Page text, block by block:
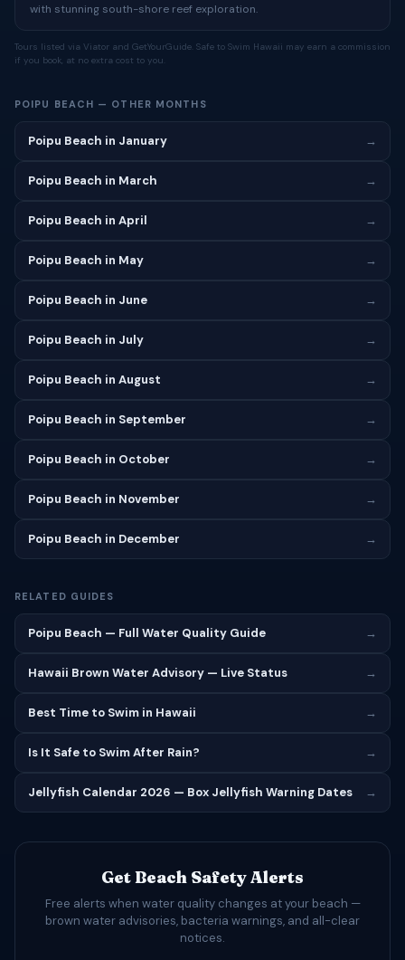
with stunning south-shore reef exploration.
Tours listed via Viator and GetYourGuide. Safe to Swim Hawaii may earn a commission
if you book, at no extra cost to you.
POIPU BEACH — OTHER MONTHS
Poipu Beach in January →
Poipu Beach in March →
Poipu Beach in April →
Poipu Beach in May →
Poipu Beach in June →
Poipu Beach in July →
Poipu Beach in August →
Poipu Beach in September →
Poipu Beach in October →
Poipu Beach in November →
Poipu Beach in December →
RELATED GUIDES
Poipu Beach — Full Water Quality Guide →
Hawaii Brown Water Advisory — Live Status →
Best Time to Swim in Hawaii →
Is It Safe to Swim After Rain? →
Jellyfish Calendar 2026 — Box Jellyfish Warning Dates →
Get Beach Safety Alerts
Free alerts when water quality changes at your beach —
brown water advisories, bacteria warnings, and all-clear
notices.